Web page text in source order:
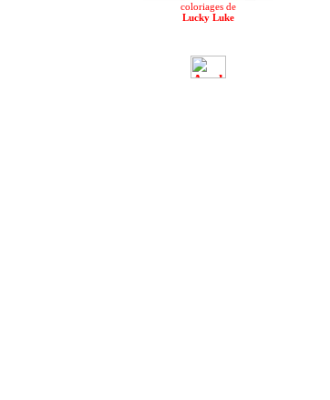
coloriages de
Lucky Luke